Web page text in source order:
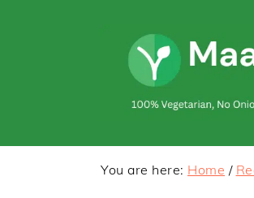
You are here: Home /